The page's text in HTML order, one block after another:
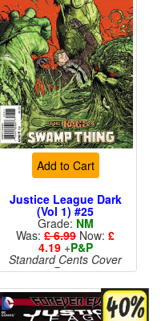
Add to Cart
Justice League Dark
(Vol 1) #25
Grade: NM
Was: £ 6.99 Now: £
4.19+P&P
Standard Cents Cover
Price